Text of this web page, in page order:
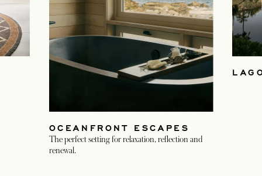
OCEANFRONT ESCAPES
The perfect setting for relaxation, reflection and
renewal.